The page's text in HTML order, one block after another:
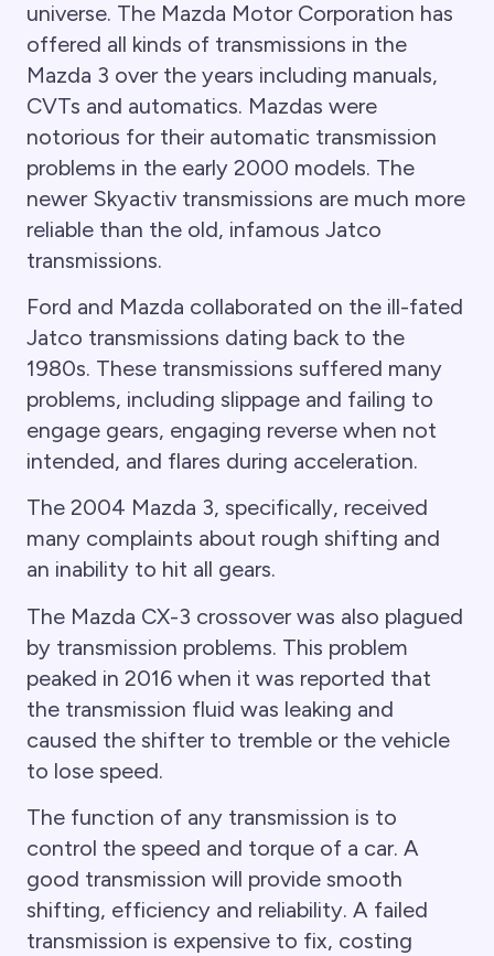
universe. The Mazda Motor Corporation has
offered all kinds of transmissions in the
Mazda 3 over the years including manuals,
CVTs and automatics. Mazdas were
notorious for their automatic transmission
problems in the early 2000 models. The
newer Skyactiv transmissions are much more
reliable than the old, infamous Jatco
transmissions.
Ford and Mazda collaborated on the ill-fated
Jatco transmissions dating back to the
1980s. These transmissions suffered many
problems, including slippage and failing to
engage gears, engaging reverse when not
intended, and flares during acceleration.
The 2004 Mazda 3, specifically, received
many complaints about rough shifting and
an inability to hit all gears.
The Mazda CX-3 crossover was also plagued
by transmission problems. This problem
peaked in 2016 when it was reported that
the transmission fluid was leaking and
caused the shifter to tremble or the vehicle
to lose speed.
The function of any transmission is to
control the speed and torque of a car. A
good transmission will provide smooth
shifting, efficiency and reliability. A failed
transmission is expensive to fix, costing